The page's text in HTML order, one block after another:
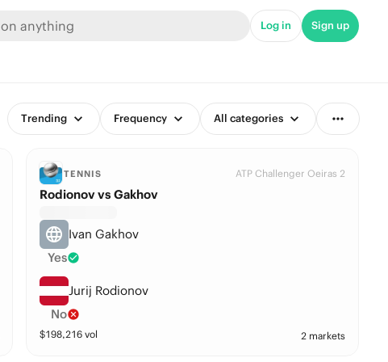
Log in Sign up
Trending Frequency All categories
TENNIS ATP Challenger Oeiras 2
Rodionov vs Gakhov
Ivan Gakhov
Yes
Jurij Rodionov
No
$198,216 vol 2 markets